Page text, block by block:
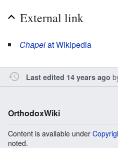
External link
Chapelat Wikipedia
Last edited 14 years ago
OrthodoxWiki
Content is available under
noted.